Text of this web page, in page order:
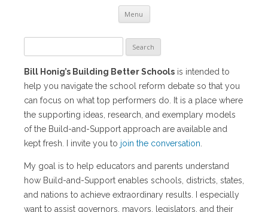
Menu Skip
content
for:
Bill Honig’s Building Better Schools is intended to
help you navigate the school reform debate so that you
can focus on what top performers do. It is a place where
the supporting ideas, research, and exemplary models
of the Build-and-Support approach are available and
kept fresh. I invite you to join the conversation
My goal is to help educators and parents understand
how Build-and-Support enables schools, districts, states,
and nations to achieve extraordinary results. I especially
want to assist governors, mayors, legislators, and their